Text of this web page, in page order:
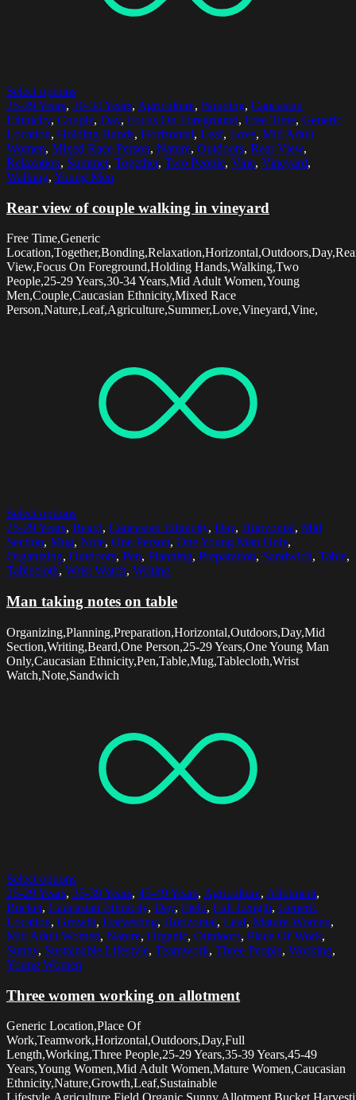
Select options
25-29 Years, 30-34 Years, Agriculture, Bonding, Caucasian
Ethnicity, Couple, Day, Focus On Foreground, Free Time, Generic
Location, Holding Hands, Horizontal, Leaf, Love, Mid Adult
Women, Mixed Race Person, Nature, Outdoors, Rear View,
Relaxation, Summer, Together, Two People, Vine, Vineyard,
Walking, Young Men
Rear view of couple walking in vineyard
Free Time,Generic
View,Focus On Foreground,Holding Hands,Walking,Two
People,25-29 Years,30-34 Years,Mid Adult Women,Young
Men,Couple,Caucasian Ethnicity,Mixed Race
Person,Nature,Leaf,Agriculture,Summer,Love,Vineyard,Vine,
Select options
25-29 Years, Beard, Caucasian Ethnicity, Day, Horizontal, Mid
Section, Mug, Note, One Person, One Young Man Only,
Organizing, Outdoors, Pen, Planning, Preparation, Sandwich, Table,
Tablecloth, Wrist Watch, Writing
Man taking notes on table
Organizing,Planning,Preparation,Horizontal,Outdoors,Day,Mid
Section,Writing,Beard,One Person,25-29 Years,One Young Man
Only,Caucasian Ethnicity,Pen,Table,Mug,Tablecloth,Wrist
Watch,Note,Sandwich
Select options
25-29 Years, 35-39 Years, 45-49 Years, Agriculture, Allotment,
Bucket, Caucasian Ethnicity, Day, Field, Full Length, Generic
Location, Growth, Harvesting, Horizontal, Leaf, Mature Women,
Mid Adult Women, Nature, Organic, Outdoors, Place Of Work,
Sunny, Sustainable Lifestyle, Teamwork, Three People, Working,
Young Women
Three women working on allotment
Generic Location,Place Of
Work,Teamwork,Horizontal,Outdoors,Day,Full
Length,Working,Three People,25-29 Years,35-39 Years,45-49
Years,Young Women,Mid Adult Women,Mature Women,Caucasian
Ethnicity,Nature,Growth,Leaf,Sustainable